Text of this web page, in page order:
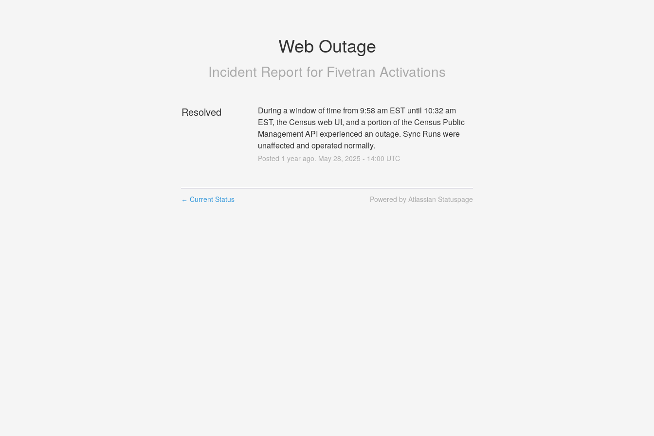
Web Outage
Incident Report for Fivetran Activations
Resolved
During a window of time from 9:58 am EST until 10:32 am
EST, the Census web UI, and a portion of the Census Public
Management API experienced an outage. Sync Runs were
unaffected and operated normally.
Posted 1 year ago. May 28, 2025 - 14:00 UTC
← Current Status Powered by Atlassian Statuspage